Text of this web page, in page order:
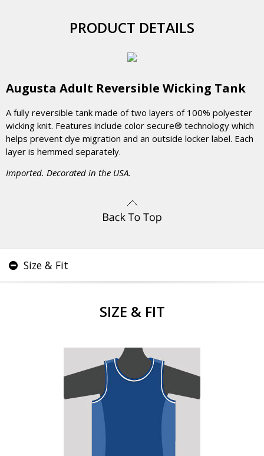
PRODUCT DETAILS
Augusta Adult Reversible Wicking Tank
A fully reversible tank made of two layers of 100% polyester
wicking knit. Features include color secure® technology which
helps prevent dye migration and an outside locker label. Each
layer is hemmed separately.
Imported. Decorated in the USA.
Size & Fit
SIZE & FIT